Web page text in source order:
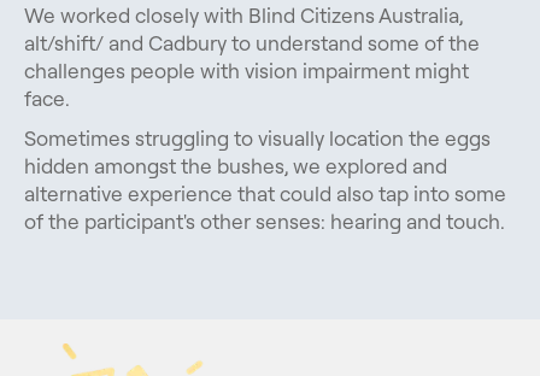
We worked closely with Blind Citizens Australia,
alt/shift/ and Cadbury to understand some of the
challenges people with vision impairment might
face.
Sometimes struggling to visually location the eggs
hidden amongst the bushes, we explored and
alternative experience that could also tap into some
of the participant's other senses: hearing and touch.